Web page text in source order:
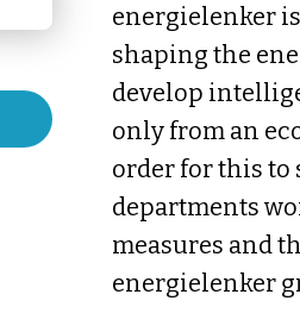
energielenker
shaping the
develop
only from an
order for this
departments
measures and
energielenker